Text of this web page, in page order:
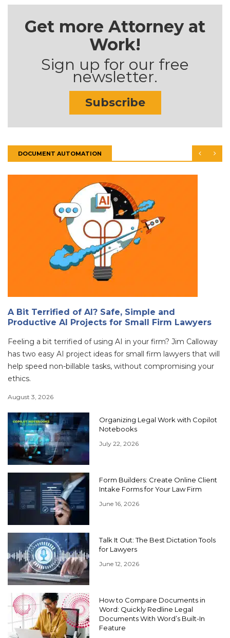
Get more Attorney at
Work!
Sign up for our free
newsletter.
Subscribe
DOCUMENT AUTOMATION
A Bit Terrified of AI? Safe, Simple and
Productive AI Projects for Small Firm Lawyers
Feeling a bit terrified of using AI in your firm? Jim Calloway
has two easy AI project ideas for small firm lawyers that will
help speed non-billable tasks, without compromising your
ethics.
August 3, 2026
Organizing Legal Work with Copilot
Notebooks
July 22, 2026
Form Builders: Create Online Client
Intake Forms for Your Law Firm
June 16, 2026
Talk It Out: The Best Dictation Tools
for Lawyers
June 12, 2026
How to Compare Documents in
Word: Quickly Redline Legal
Documents With Word’s Built-In
Feature